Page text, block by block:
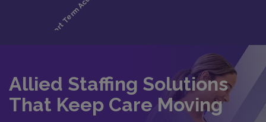
Allied Staffing Solutions
That Keep Care Moving